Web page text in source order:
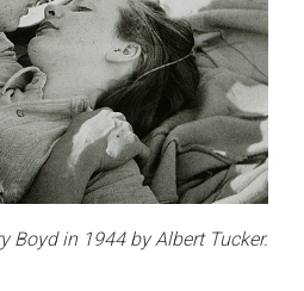
Boyd in 1944 by Albert Tucker.